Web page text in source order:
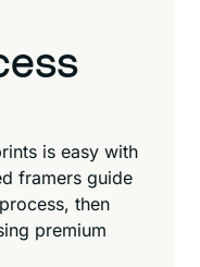
is easy with
framers guide
then
premium